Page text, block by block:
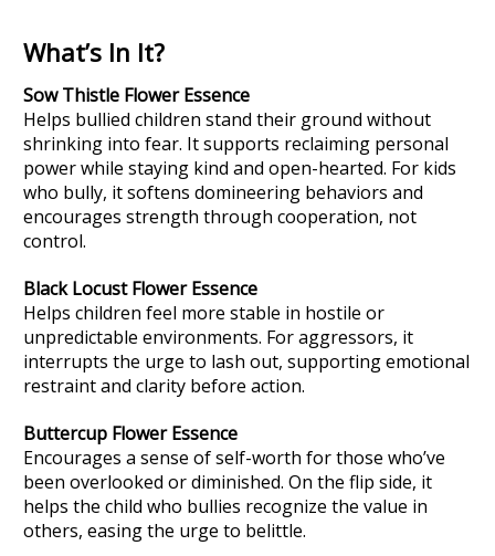
What’s In It?
Sow Thistle Flower Essence
Helps bullied children stand their ground without
shrinking into fear. It supports reclaiming personal
power while staying kind and open-hearted. For kids
who bully, it softens domineering behaviors and
encourages strength through cooperation, not
control.
Black LocustFlower Essence
Helps children feel more stable in hostile or
unpredictable environments. For aggressors, it
interrupts the urge to lash out, supporting emotional
restraint and clarity before action.
Buttercup Flower Essence
Encourages a sense of self-worth for those who’ve
been overlooked or diminished. On the flip side, it
helps the child who bullies recognize the value in
others, easing the urge to belittle.